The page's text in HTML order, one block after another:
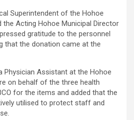
Superintendent of the Hohoe
the Acting Hohoe Municipal Director
gratitude to the personnel
that the donation came at the
Physician Assistant at the Hohoe
on behalf of the three health
for the items and added that the
utilised to protect staff and